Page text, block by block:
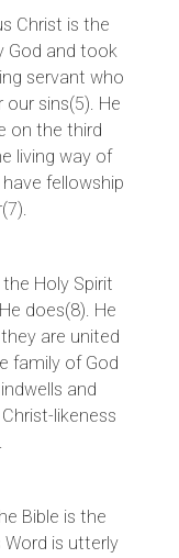
Christ is the
God and took
servant who
sins(5). He
on the third
living way of
fellowship
Holy Spirit
does(8). He
are united
family of God
and
likeness
Bible is the
Word is utterly